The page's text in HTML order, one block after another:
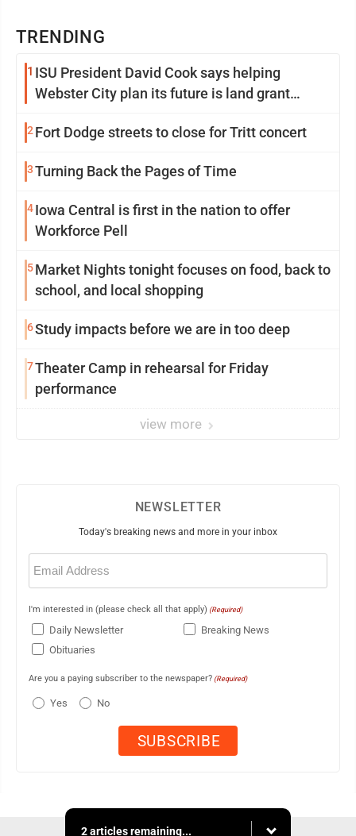
TRENDING
1 ISU President David Cook says helping
Webster City plan its future is land grant
2 Fort Dodge streets to close for Tritt concert
3Turning Back the Pages of Time
4Iowa Central is first in the nation to offer
Workforce Pell
5Market Nights tonight focuses on food, back to
school, and local shopping
6Study impacts before we are in too deep
7Theater Camp in rehearsal for Friday
performance
view more
NEWSLETTER
Today's breaking news and more in your inbox
Email
(Required)
I'm interested in (please check all that apply) (Required)
Daily Newsletter
Breaking News
Obituaries
Are you a paying subscriber to the newspaper? (Required)
Yes No
2 articles remaining...